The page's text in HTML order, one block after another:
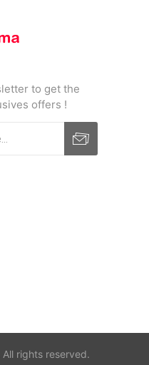
to get the
offers !
rights reserved.